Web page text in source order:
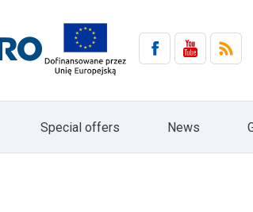
Special offers News
of your personal data is the company HYDRO
of an e-mail address is based on Art. 6 paragraph
will not be passed on to other entities, nor will it be
but is a prerequisite for receiving information
At any time, you can withdraw your consent by